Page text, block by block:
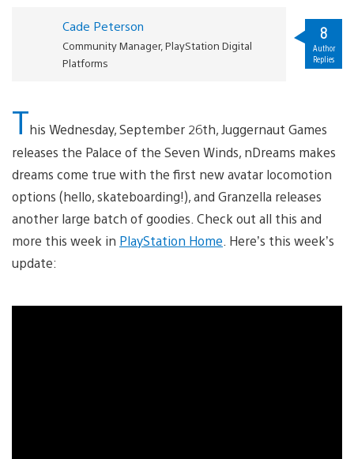
Town,
Cade Peterson
Community Manager, PlayStation Digital
Platforms
8
Author
Replies
This Wednesday, September 26th, Juggernaut Games
releases the Palace of the Seven Winds, nDreams makes
dreams come true with the first new avatar locomotion
options (hello, skateboarding!), and Granzella releases
another large batch of goodies. Check out all this and
more this week in PlayStation Home . Here’s this week’s
update: